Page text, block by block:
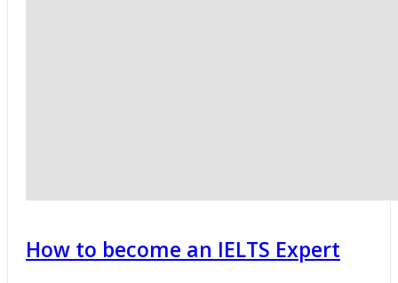
How to become an IELTS Expert